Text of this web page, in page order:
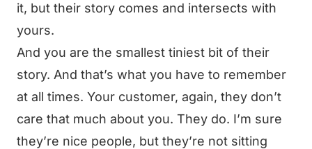
it, but their story comes and intersects with
yours.
And you are the smallest tiniest bit of their
story. And that’s what you have to remember
at all times. Your customer, again, they don’t
care that much about you. They do. I’m sure
they’re nice people, but they’re not sitting